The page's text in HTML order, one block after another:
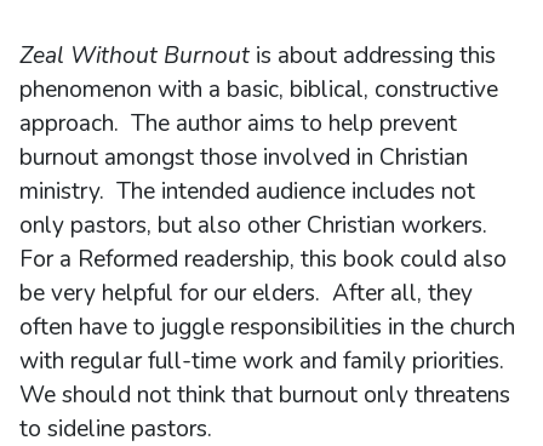
Zeal Without Burnout is about addressing this
phenomenon with a basic, biblical, constructive
approach. The author aims to help prevent
burnout amongst those involved in Christian
ministry. The intended audience includes not
only pastors, but also other Christian workers.
For a Reformed readership, this book could also
be very helpful for our elders. After all, they
often have to juggle responsibilities in the church
with regular full-time work and family priorities.
We should not think that burnout only threatens
to sideline pastors.